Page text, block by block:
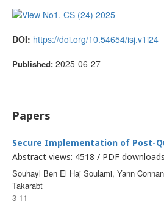
DOI: https://doi.org/10.54654/isj.v1i24
Published: 2025-06-27
Papers
Secure Implementation of Post-
Abstract views: 4518 / PDF
Souhayl Ben El Haj Soulami, Yann
Takarabt
3-11